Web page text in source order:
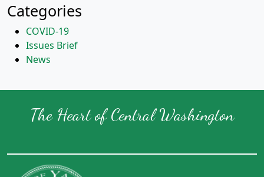
Categories
COVID-19
Issues Brief
News
The Heart of Central Washington